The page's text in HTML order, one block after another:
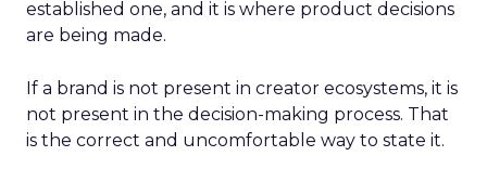
established one, and it is where product decisions
are being made.
If a brand is not present in creator ecosystems, it is
not present in the decision-making process. That
is the correct and uncomfortable way to state it.